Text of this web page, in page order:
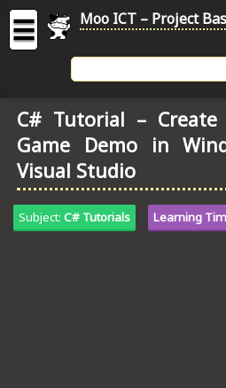
ICT
Project
Based
Tutorial
HOME
☰ Moo ICT – Project
C# Tutorial –
Game Demo in
Visual Studio
Subject: C# Tutorials Learning